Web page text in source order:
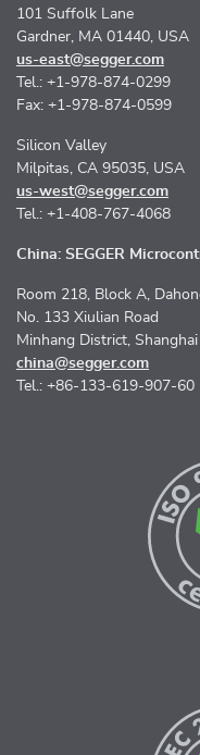
101 Suffolk Lane
Gardner, MA 01440, USA
us-east@segger.com
Tel.: +1-978-874-0299
Fax: +1-978-874-0599
Silicon Valley
Milpitas, CA 95035, USA
us-west@segger.com
Tel.: +1-408-767-4068
China: SEGGER
Room 218, Block A,
No. 133 Xiulian Road
Minhang District,
china@segger.com
Tel.: +86-133-619-907-60